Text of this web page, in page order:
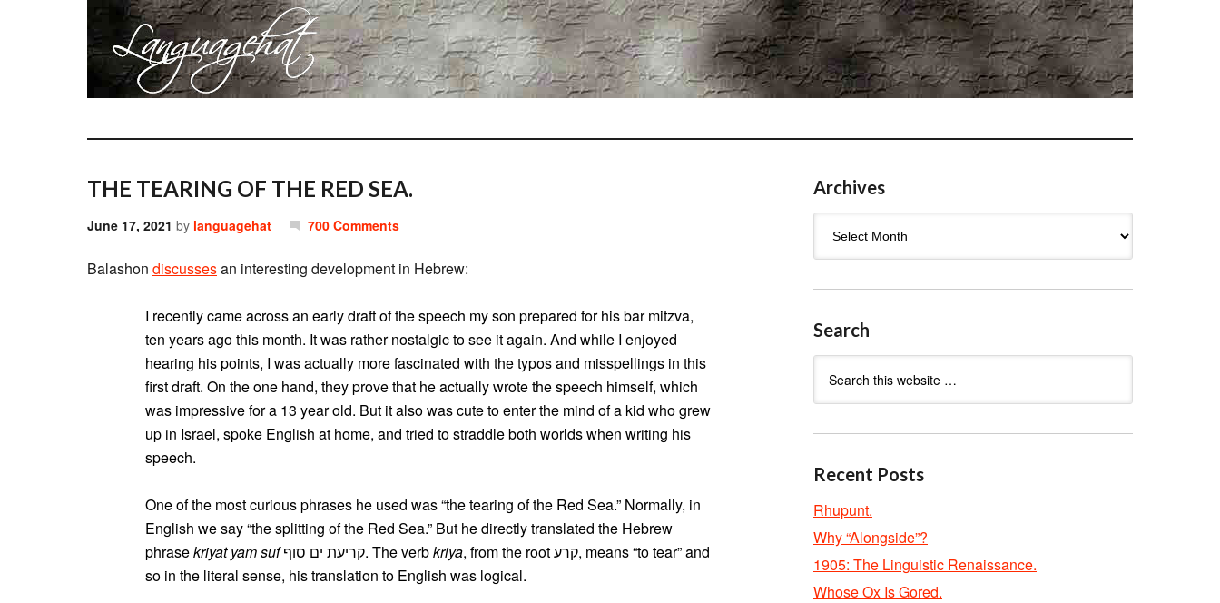
THE TEARING OF THE RED SEA.
June 17, 2021 by languagehat 700 Comments
Balashon discussesan interesting development in Hebrew:
I recently came across an early draft of the speech my son prepared for his bar mitzva,
ten years ago this month. It was rather nostalgic to see it again. And while I enjoyed
hearing his points, I was actually more fascinated with the typos and misspellings in this
first draft. On the one hand, they prove that he actually wrote the speech himself, which
was impressive for a 13 year old. But it also was cute to enter the mind of a kid who grew
up in Israel, spoke English at home, and tried to straddle both worlds when writing his
speech.
One of the most curious phrases he used was “the tearing of the Red Sea.” Normally, in
English we say “the splitting of the Red Sea.” But he directly translated the Hebrew
phrasekriyat yam suf קריעת ים סוף. The verbkriya, from the root קרע, means “to tear” and
so in the literal sense, his translation to English was logical.
Archives
Search
Recent Posts
Rhupunt.
Why “Alongside”?
1905: The Linguistic Renaissance.
Whose Ox Is Gored.